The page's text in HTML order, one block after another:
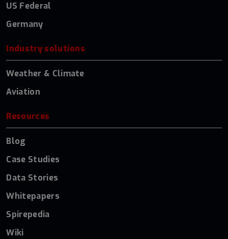
US Federal
Germany
Industry solutions
Weather & Climate
Aviation
Resources
Blog
Case Studies
Data Stories
Whitepapers
Spirepedia
Wiki